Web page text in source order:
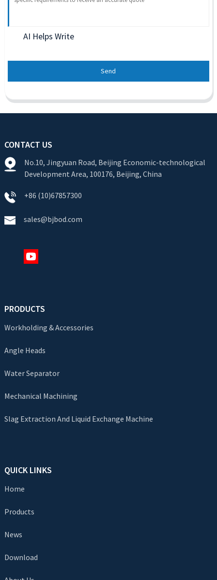
AI Helps Write
Send
CONTACT US
No.10, Jingyuan Road, Beijing Economic-technological
Development Area, 100176, Beijing, China
+86 (10)67857300
sales@bjbod.com
PRODUCTS
Workholding & Accessories
Angle Heads
Water Separator
Mechanical Machining
Slag Extraction And Liquid Exchange Machine
QUICK LINKS
Home
Products
News
Download